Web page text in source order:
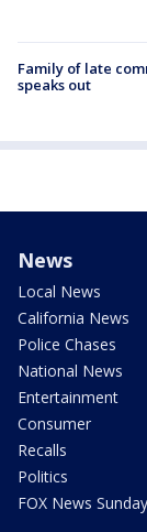
Family of late
speaks out
News
Local News
California News
Police Chases
National News
Entertainment
Consumer
Recalls
Politics
FOX News Sunday